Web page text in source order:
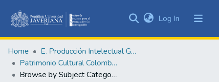
&
Collections
All of DSpace
Log In (current)
Home
E. Producción Intelectual General
Patrimonio Cultural Colombiano
Browse by Subject Category